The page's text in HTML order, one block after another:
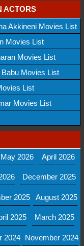
ACTORS
Akkineni Movies List
Movies List
Movies List
Movies List
List
Movies List
May 2026 April 2026
December 2025
2025 August 2025
2025 March 2025
2024 November 2024